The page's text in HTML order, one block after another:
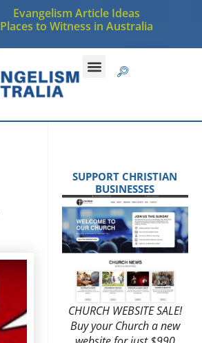
Evangelism Article Ideas
Places to Witness in Australia
SUPPORT CHRISTIAN
BUSINESSES
CHURCH WEBSITE SALE!
Buy your Church a new